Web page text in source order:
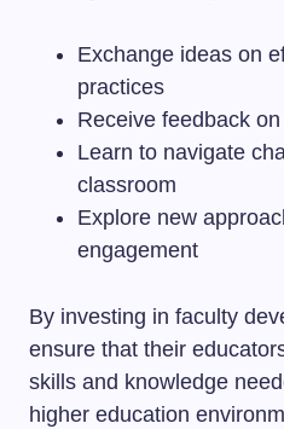
Exchange ideas on
practices
Receive feedback
Learn to navigate
classroom
Explore new
engagement
By investing in faculty
ensure that their
skills and knowledge
higher education